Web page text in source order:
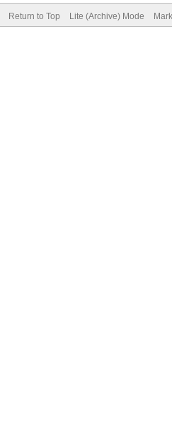
Return to Top Lite (Archive) Mode